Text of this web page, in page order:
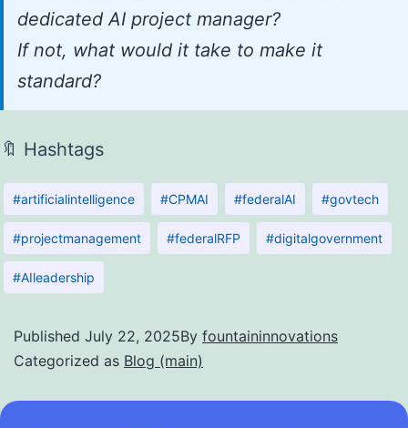
dedicated AI project manager?
If not, what would it take to make it
standard?
🔖 Hashtags
#artificialintelligence #CPMAI #federalAI #govtech
#projectmanagement #federalRFP #digitalgovernment
#AIleadership
Published July 22, 2025By fountaininnovations
Categorized as Blog (main)